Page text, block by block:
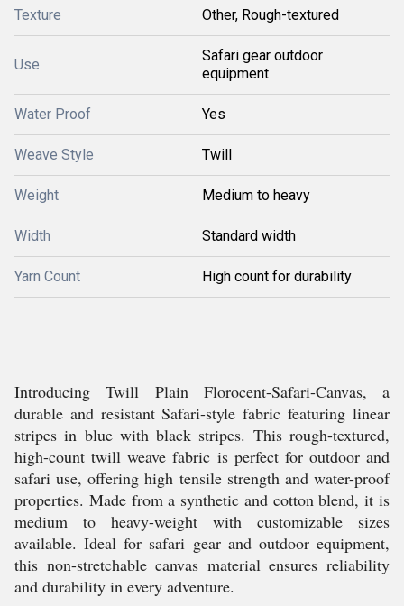
Texture Other, Rough-textured
Use
Safari gear outdoor
equipment
Water Proof Yes
Weave Style Twill
Weight Medium to heavy
Width Standard width
Yarn Count High count for durability
Introducing Twill Plain Florocent-Safari-Canvas, a
durable and resistant Safari-style fabric featuring linear
stripes in blue with black stripes. This rough-textured,
high-count twill weave fabric is perfect for outdoor and
safari use, offering high tensile strength and water-proof
properties. Made from a synthetic and cotton blend, it is
medium to heavy-weight with customizable sizes
available. Ideal for safari gear and outdoor equipment,
this non-stretchable canvas material ensures reliability
and durability in every adventure.